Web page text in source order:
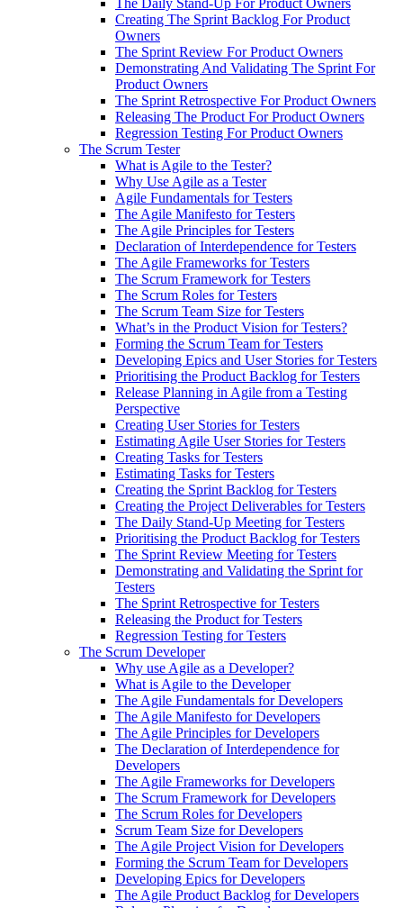
The Daily Stand-Up For Product Owners
Creating The Sprint Backlog For Product
Owners
The Sprint Review For Product Owners
Demonstrating And Validating The Sprint For
Product Owners
The Sprint Retrospective For Product Owners
Releasing The Product For Product Owners
Regression Testing For Product Owners
The Scrum Tester
What is Agile to the Tester?
Why Use Agile as a Tester
Agile Fundamentals for Testers
The Agile Manifesto for Testers
The Agile Principles for Testers
Declaration of Interdependence for Testers
The Agile Frameworks for Testers
The Scrum Framework for Testers
The Scrum Roles for Testers
The Scrum Team Size for Testers
What’s in the Product Vision for Testers?
Forming the Scrum Team for Testers
Developing Epics and User Stories for Testers
Prioritising the Product Backlog for Testers
Release Planning in Agile from a Testing
Perspective
Creating User Stories for Testers
Estimating Agile User Stories for Testers
Creating Tasks for Testers
Estimating Tasks for Testers
Creating the Sprint Backlog for Testers
Creating the Project Deliverables for Testers
The Daily Stand-Up Meeting for Testers
Prioritising the Product Backlog for Testers
The Sprint Review Meeting for Testers
Demonstrating and Validating the Sprint for
Testers
The Sprint Retrospective for Testers
Releasing the Product for Testers
Regression Testing for Testers
The Scrum Developer
Why use Agile as a Developer?
What is Agile to the Developer
The Agile Fundamentals for Developers
The Agile Manifesto for Developers
The Agile Principles for Developers
The Declaration of Interdependence for
Developers
The Agile Frameworks for Developers
The Scrum Framework for Developers
The Scrum Roles for Developers
Scrum Team Size for Developers
The Agile Project Vision for Developers
Forming the Scrum Team for Developers
Developing Epics for Developers
The Agile Product Backlog for Developers